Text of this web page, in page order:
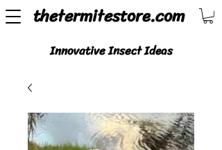
thetermitestore.com
Innovative Insect Ideas